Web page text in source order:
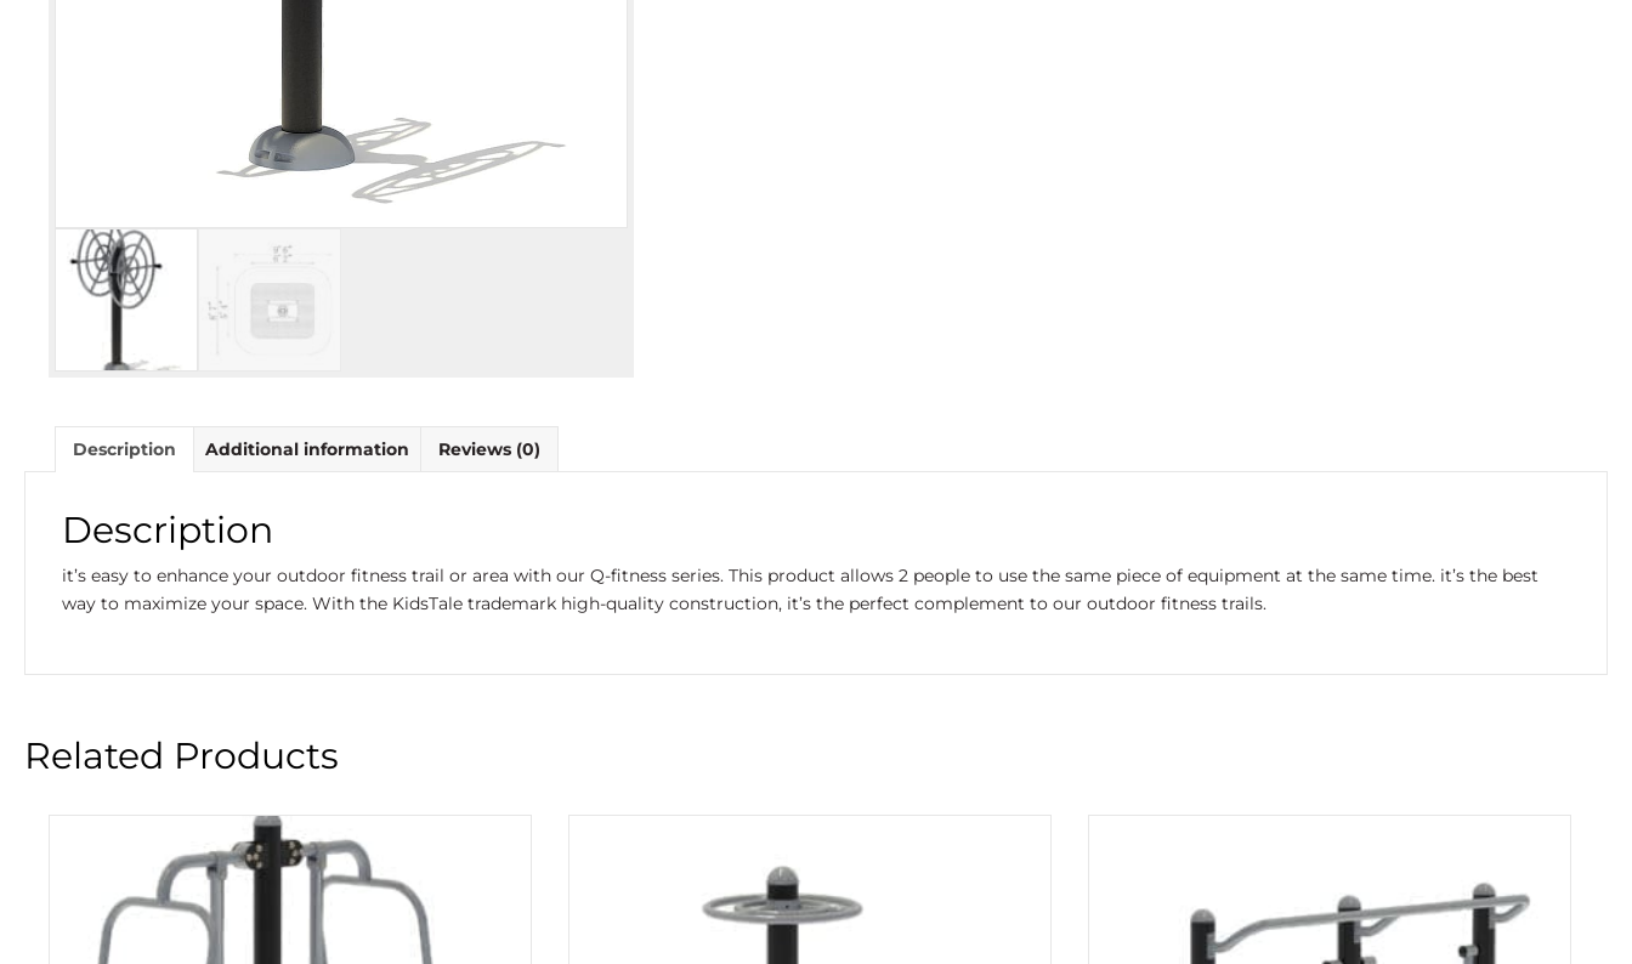
Description Additional information Reviews (0)
Description
it’s easy to enhance your outdoor fitness trail or area with our Q-fitness series. This product allows 2 people to use the same piece of equipment at the same time. it’s the best
way to maximize your space. With the KidsTale trademark high-quality construction, it’s the perfect complement to our outdoor fitness trails.
Related Products